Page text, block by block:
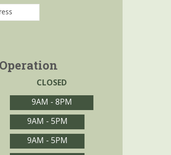
CLOSED
9AM - 8PM
9AM - 5PM
9AM - 5PM